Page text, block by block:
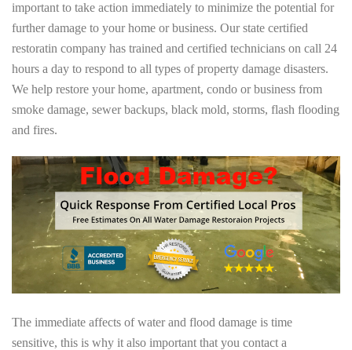
important to take action immediately to minimize the potential for
further damage to your home or business. Our state certified
restoratin company has trained and certified technicians on call 24
hours a day to respond to all types of property damage disasters.
We help restore your home, apartment, condo or business from
smoke damage, sewer backups, black mold, storms, flash flooding
and fires.
The immediate affects of water and flood damage is time
sensitive, this is why it also important that you contact a